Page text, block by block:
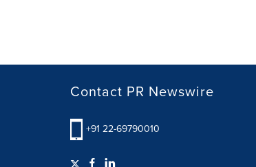
Contact PR Newswire
+91 22-69790010